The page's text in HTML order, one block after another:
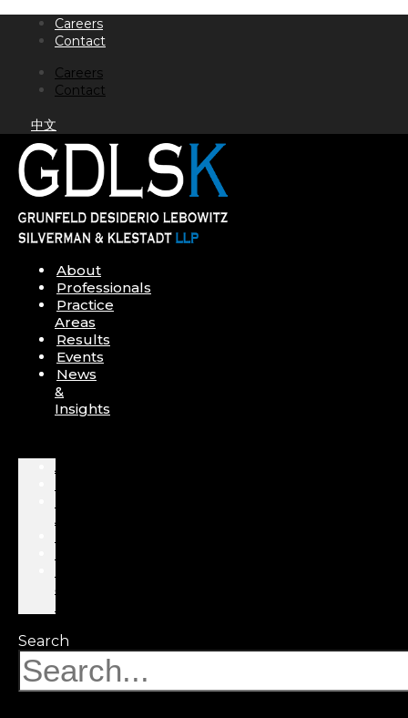
content
Careers
Contact
Careers
Contact
中文
About
Professionals
Practice
Areas
Results
Events
News
&
Insights
About
Areas
&
Search